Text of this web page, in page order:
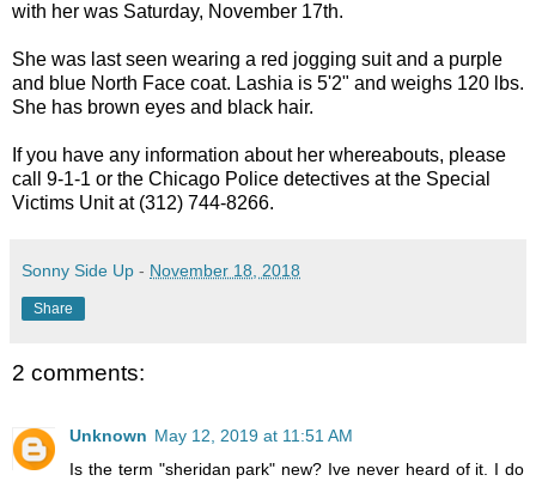
with her was Saturday, November 17th.
She was last seen wearing a red jogging suit and a purple
and blue North Face coat. Lashia is 5'2" and weighs 120 lbs.
She has brown eyes and black hair.
If you have any information about her whereabouts, please
call 9-1-1 or the Chicago Police detectives at the Special
Victims Unit at (312) 744-8266.
Sonny Side Up - November 18, 2018
Share
2 comments:
Unknown May 12, 2019 at 11:51 AM
Is the term "sheridan park" new? Ive never heard of it. I do